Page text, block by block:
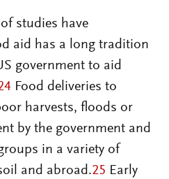
studies have
aid has a long tradition
government to aid
Food deliveries to
harvests, floods or
by the government and
in a variety of
and abroad.25 Early